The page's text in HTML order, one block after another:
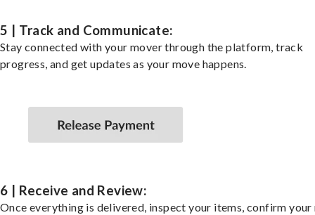
5 | Track and Communicate:
Stay connected with your mover through the platform, track
progress, and get updates as your move happens.
6 | Receive and Review:
Once everything is delivered, inspect your items, confirm your